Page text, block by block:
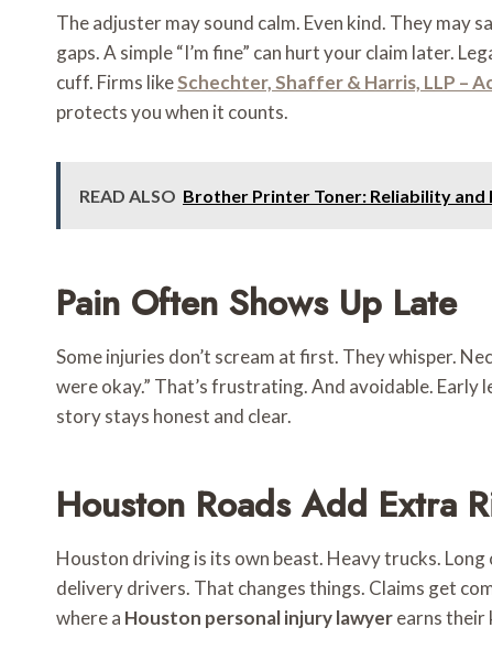
The adjuster may sound calm. Even kind. They may
gaps. A simple “I’m fine” can hurt your claim later.
cuff. Firms likeSchechter, Shaffer & Harris, LLP –
protects you when it counts.
READ ALSO Brother Printer Toner: Reliability
Pain Often Shows Up Late
Some injuries don’t scream at first. They whisper.
were okay.” That’s frustrating. And avoidable.
story stays honest and clear.
Houston Roads Add Extra
Houston driving is its own beast. Heavy trucks.
delivery drivers. That changes things. Claims get
where a Houston personal injury lawyerearns their